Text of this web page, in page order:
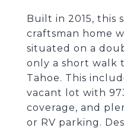
Built in 2015, this
craftsman home
situated on a
only a short walk
Tahoe. This
vacant lot with
coverage, and
or RV parking.